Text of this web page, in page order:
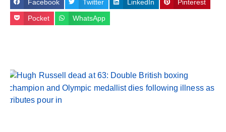
Facebook Twitter LinkedIn Pinterest
Pocket WhatsApp